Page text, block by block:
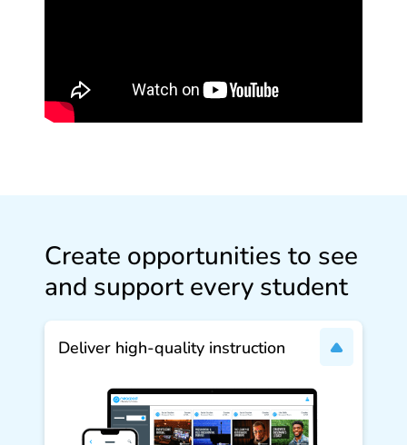
Create opportunities to see
and support every student
Deliver high‑quality instruction